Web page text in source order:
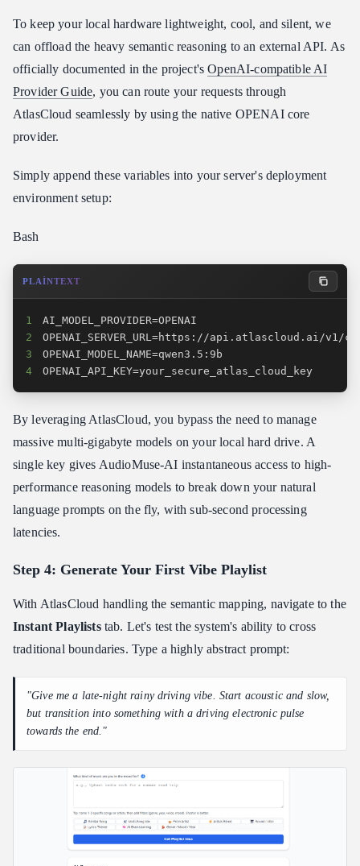
To keep your local hardware lightweight, cool, and silent, we
can offload the heavy semantic reasoning to an external API. As
officially documented in the project'sOpenAI-compatible AI
Provider Guide, you can route your requests through
AtlasCloud seamlessly by using the native OPENAI core
provider.
Simply append these variables into your server's deployment
environment setup:
Bash
PLAINTEXT
1
2
3
4
OPENAI_API_KEY=your_secure_atlas_cloud_key
By leveraging AtlasCloud, you bypass the need to manage
massive multi-gigabyte models on your local hard drive. A
single key gives AudioMuse-AI instantaneous access to high-
performance reasoning models to break down your natural
language prompts on the fly, with sub-second processing
latencies.
Step 4: Generate Your First Vibe Playlist
With AtlasCloud handling the semantic mapping, navigate to the
Instant Playliststab. Let's test the system's ability to cross
traditional boundaries. Type a highly abstract prompt:
"Give me a late-night rainy driving vibe. Start acoustic and slow,
but transition into something with a driving electronic pulse
towards the end."